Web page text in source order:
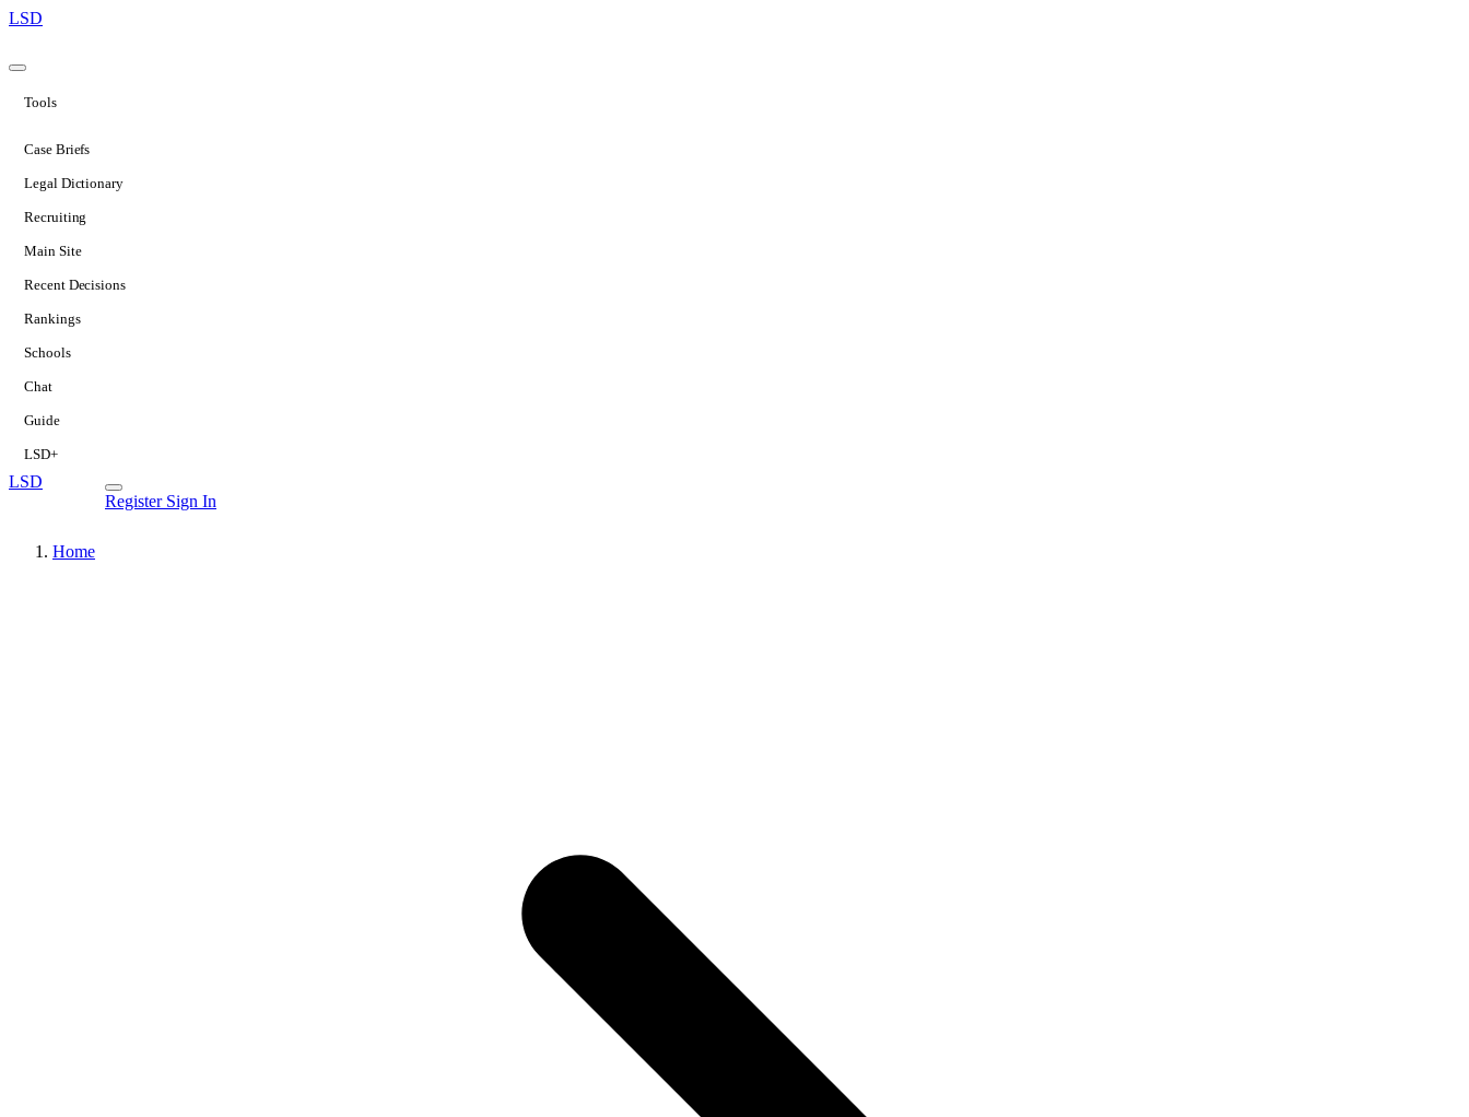
LSD
Tools
Case Briefs
Legal Dictionary
Recruiting
Main Site
Recent Decisions
Rankings
Schools
Chat
Guide
LSD+
LSD
Register Sign In
Home